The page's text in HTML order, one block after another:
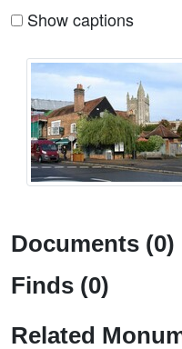
Show captions
Documents (0)
Finds (0)
Related